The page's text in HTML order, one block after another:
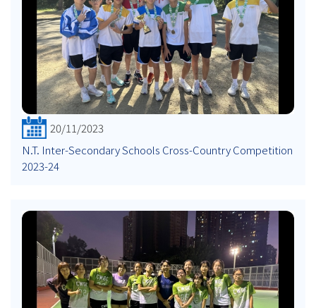
20/11/2023
N.T. Inter-Secondary Schools Cross-Country Competition
2023-24